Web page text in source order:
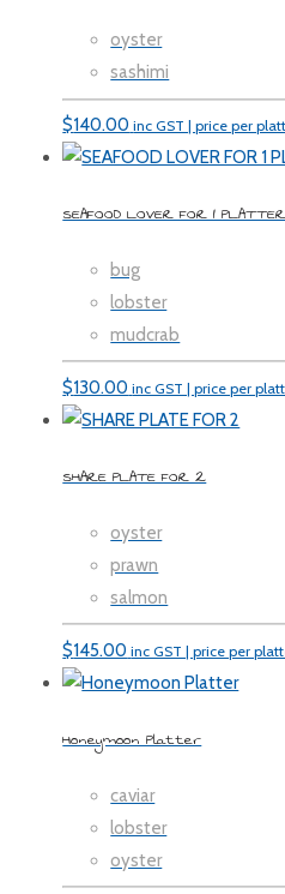
oyster
sashimi
$140.00 inc GST | price per
SEAFOOD LOVER FOR 1
bug
lobster
mudcrab
$130.00 inc GST | price per
SHARE PLATE FOR 2
oyster
prawn
salmon
$145.00 inc GST | price per
Honeymoon Platter
caviar
lobster
oyster